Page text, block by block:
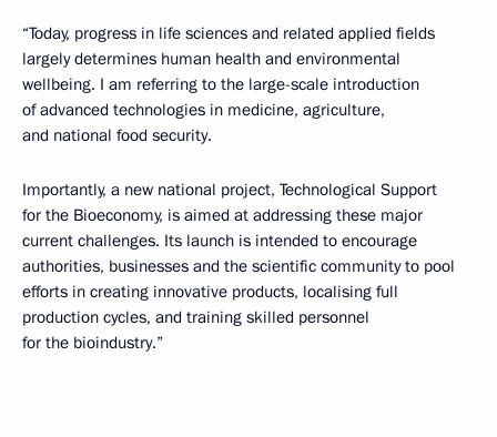
“Today, progress in life sciences and related applied fields
largely determines human health and environmental
wellbeing. I am referring to the large-scale introduction
of advanced technologies in medicine, agriculture,
and national food security.
Importantly, a new national project, Technological Support
for the Bioeconomy, is aimed at addressing these major
current challenges. Its launch is intended to encourage
authorities, businesses and the scientific community to pool
efforts in creating innovative products, localising full
production cycles, and training skilled personnel
for the bioindustry.”